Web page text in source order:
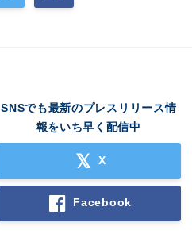
SNSでも最新のプレスリリース情
報をいち早く配信中
X
Facebook